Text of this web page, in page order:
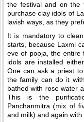
the festival and on the
purchase clay idols of
lavish ways, as they
It is mandatory to
starts, because Laxmi
eve of pooja, the entire
idols are installed
One can ask a priest
the family can do it
bathed with rose water
This is the
Panchanmitra (mix of
and milk) and again